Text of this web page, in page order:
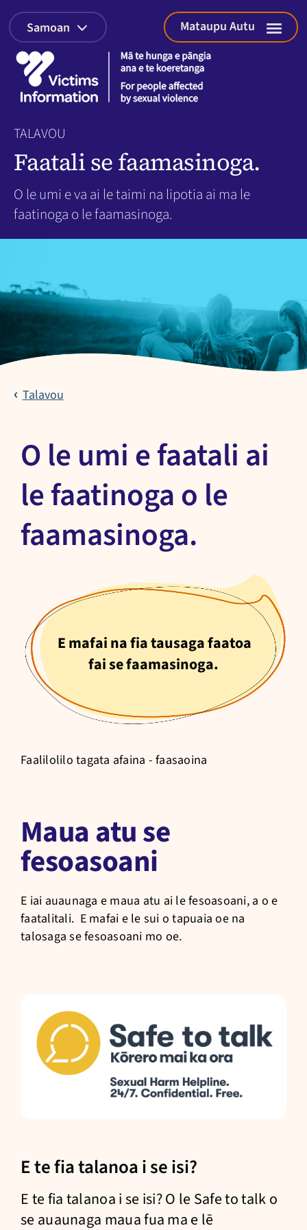
The
Court
Process
for
People
Mataupu Autu Tatala
Samoan
TALAVOU
Faatali se faamasinoga.
O le umi e va ai le taimi na lipotia ai ma le
faatinoga o le faamasinoga.
Talavou
O le umi e faatali ai
le faatinoga o le
faamasinoga.
E mafai na fia tausaga faatoa
fai se faamasinoga.
Faalilolilo tagata afaina - faasaoina
Maua atu se
fesoasoani
E iai auaunaga e maua atu ai le fesoasoani, a o e
faatalitali. E mafai e le sui o tapuaia oe na
talosaga se fesoasoani mo oe.
E te fia talanoa i se isi?
E te fia talanoa i se isi? O le Safe to talk o
se auaunaga maua fua ma e lē